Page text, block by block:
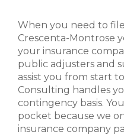
When you need to
Crescenta-Montrose
your insurance
public adjusters and
assist you from start
Consulting handles
contingency basis.
pocket because we
insurance company